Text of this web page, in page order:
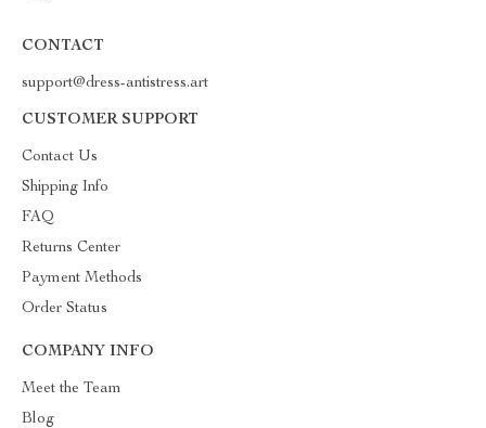
CONTACT
support@dress-antistress.art
CUSTOMER SUPPORT
Contact Us
Shipping Info
FAQ
Returns Center
Payment Methods
Order Status
COMPANY INFO
Meet the Team
Blog